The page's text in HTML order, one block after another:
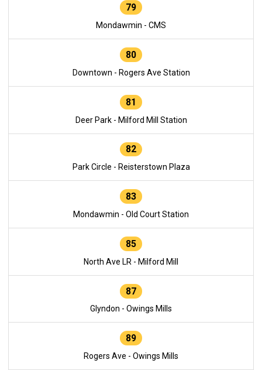
79
Mondawmin - CMS
80
Downtown - Rogers Ave Station
81
Deer Park - Milford Mill Station
82
Park Circle - Reisterstown Plaza
83
Mondawmin - Old Court Station
85
North Ave LR - Milford Mill
87
Glyndon - Owings Mills
89
Rogers Ave - Owings Mills